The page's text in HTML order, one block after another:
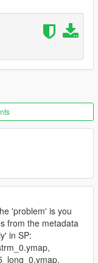
a certain distance
folder from the
a line in to the
folder from
the server.cfg
folder from the
else. Do not modify
'problem' is you
from the metadata
in SP: